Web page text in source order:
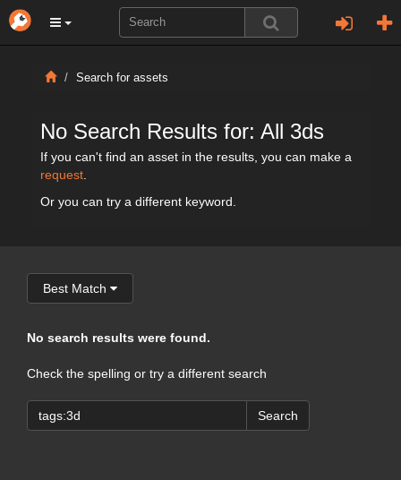
Search for assets
No Search Results for: All 3ds
If you can't find an asset in the results, you can make a
request
Or you can try a different keyword.
Best Match
No search results were found.
Check the spelling or try a different search
Search